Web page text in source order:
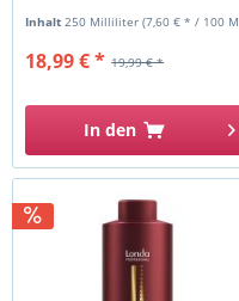
Inhalt 250 Milliliter(7,60 € * / 100 Milliliter)
19,99 € *
18,99 € *
In den